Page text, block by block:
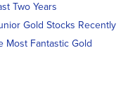
Two Years
Gold Stocks Recently
Most Fantastic Gold